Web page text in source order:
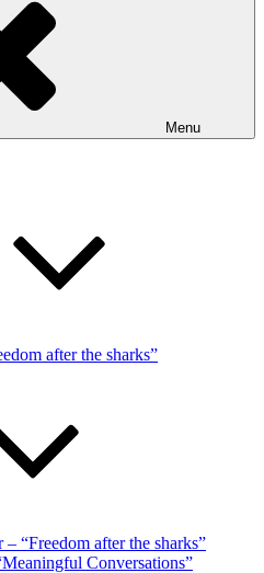
Menu
after the sharks”
– “Freedom after the sharks”
Conversations”